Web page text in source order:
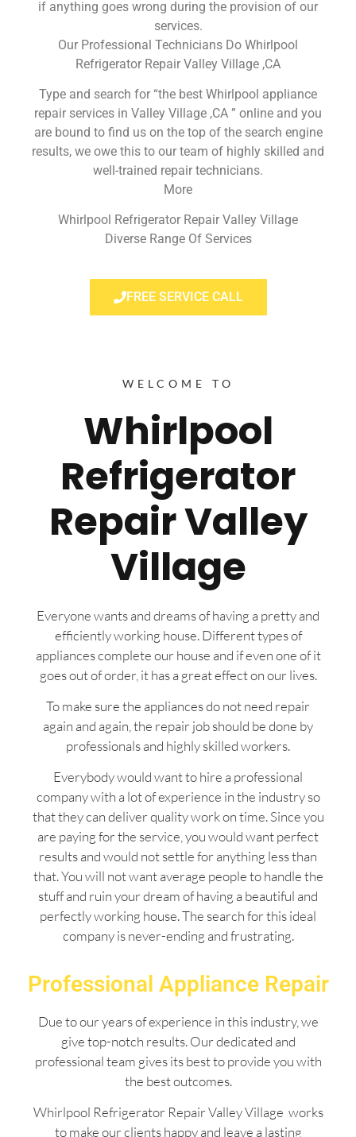
if anything goes wrong during the provision of our
services.
Our Professional Technicians Do Whirlpool
Refrigerator Repair Valley Village ,CA
Type and search for “the best Whirlpool appliance
repair services in Valley Village ,CA ” online and you
are bound to find us on the top of the search engine
results, we owe this to our team of highly skilled and
well-trained repair technicians.
More
Whirlpool Refrigerator Repair Valley Village
Diverse Range Of Services
FREE SERVICE CALL
WELCOME TO
Whirlpool
Refrigerator
Repair Valley
Village
Everyone wants and dreams of having a pretty and
efficiently working house. Different types of
appliances complete our house and if even one of it
goes out of order, it has a great effect on our lives.
To make sure the appliances do not need repair
again and again, the repair job should be done by
professionals and highly skilled workers.
Everybody would want to hire a professional
company with a lot of experience in the industry so
that they can deliver quality work on time. Since you
are paying for the service, you would want perfect
results and would not settle for anything less than
that. You will not want average people to handle the
stuff and ruin your dream of having a beautiful and
perfectly working house. The search for this ideal
company is never-ending and frustrating.
Professional Appliance Repair
Due to our years of experience in this industry, we
give top-notch results. Our dedicated and
professional team gives its best to provide you with
the best outcomes.
Whirlpool Refrigerator Repair Valley Village works
to make our clients happy and leave a lasting